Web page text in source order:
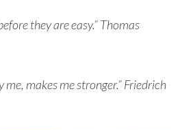
they are easy.” Thomas
makes me stronger.” Friedrich